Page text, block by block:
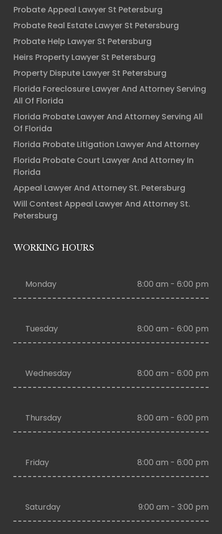
Probate Appeal Lawyer St Petersburg
Probate Real Estate Lawyer St Petersburg
Probate Help Lawyer St Petersburg
Heirs Property Lawyer St Petersburg
Property Dispute Lawyer St Petersburg
Florida Foreclosure Lawyer And Attorney Serving
All Of Florida
Florida Probate Lawyer And Attorney Serving All
Of Florida
Florida Probate Litigation Lawyer And Attorney
Florida Probate Court Lawyer And Attorney In
Florida
Appeal Lawyer And Attorney St. Petersburg
Will Contest Appeal Lawyer And Attorney St.
Petersburg
WORKING HOURS
Monday 8:00 am - 6:00 pm
Tuesday 8:00 am - 6:00 pm
Wednesday 8:00 am - 6:00 pm
Thursday 8:00 am - 6:00 pm
Friday 8:00 am - 6:00 pm
Saturday 9:00 am - 3:00 pm